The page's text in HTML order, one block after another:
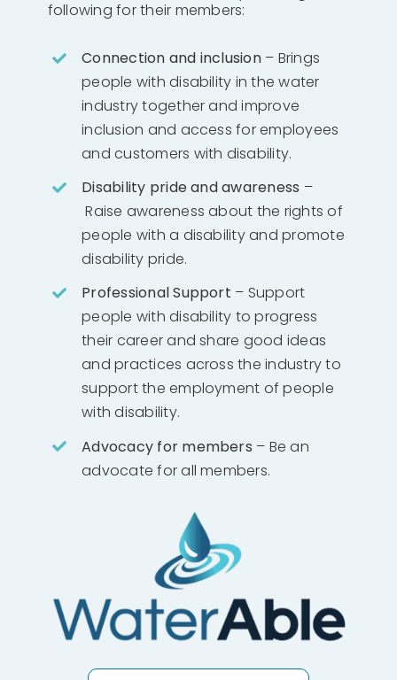
following for their members:
Connection and inclusion – Brings
people with disability in the water
industry together and improve
inclusion and access for employees
and customers with disability.
Disability pride and awareness –
Raise awareness about the rights of
people with a disability and promote
disability pride.
Professional Support – Support
people with disability to progress
their career and share good ideas
and practices across the industry to
support the employment of people
with disability.
Advocacy for members – Be an
advocate for all members.